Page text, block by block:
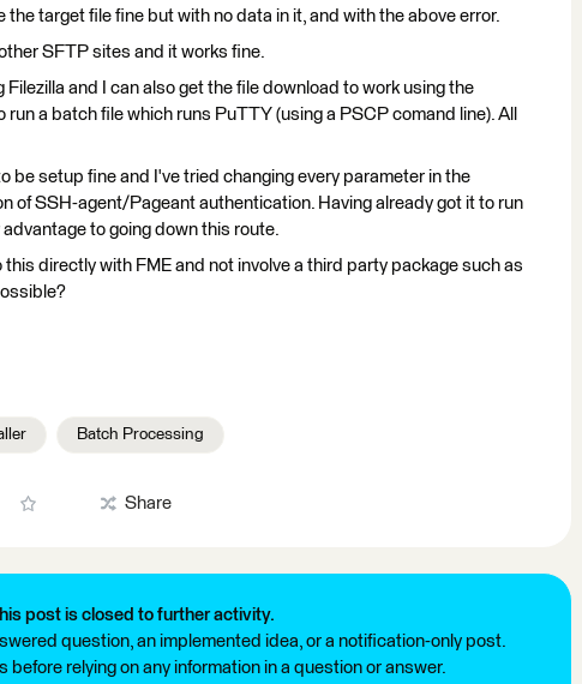
the target file fine but with no data in it, and with the above error.
SFTP sites and it works fine.
Filezilla and I can also get the file download to work using the
a batch file which runs PuTTY (using a PSCP comand line). All
be setup fine and I've tried changing every parameter in the
of SSH-agent/Pageant authentication. Having already got it to run
to going down this route.
this directly with FME and not involve a third party package such as
Batch Processing
Share
post is closed to further activity.
question, an implemented idea, or a notification-only post.
before relying on any information in a question or answer.